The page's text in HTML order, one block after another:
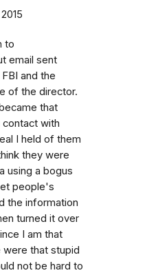
to
email sent
and the
of the director.
that
with
I held of them
they were
using a bogus
people's
the information
turned it over
I am that
that stupid
not be hard to